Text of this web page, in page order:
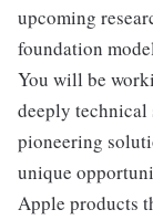
upcoming
foundation
You will be
deeply technical
pioneering
unique
Apple products